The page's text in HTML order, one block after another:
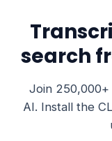
search
Join 250,000+
AI. Install the